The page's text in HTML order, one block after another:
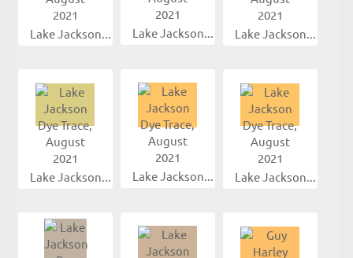
Lake Jackson... Lake Jackson... Lake Jackson...
Lake Jackson... Lake Jackson... Lake Jackson...